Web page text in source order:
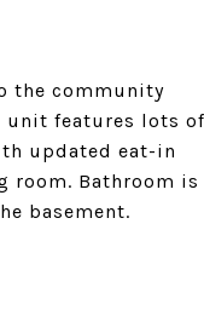
the community
unit features lots of
updated eat-in
room. Bathroom is
basement.